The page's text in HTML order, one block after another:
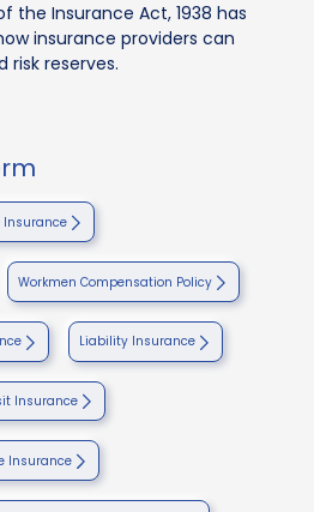
the Insurance Act, 1938 has
insurance providers can
risk reserves.
Insurance
Workmen Compensation Policy
Liability Insurance
Insurance
Insurance